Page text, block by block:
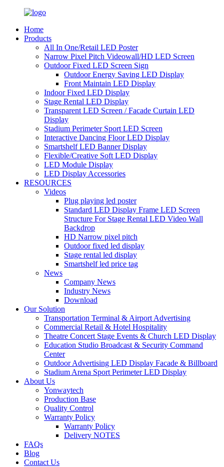
Home
Products
All In One/Retail LED Poster
Narrow Pixel Pitch Videowall/HD LED Screen
Outdoor Fixed LED Screen Sign
Outdoor Energy Saving LED Display
Front Maintain LED Display
Indoor Fixed LED Display
Stage Rental LED Display
Transparent LED Screen / Facade Curtain LED
Display
Stadium Perimeter Sport LED Screen
Interactive Dancing Floor LED Display
Smartshelf LED Banner Display
Flexible/Creative Soft LED Display
LED Module Display
LED Display Accessories
RESOURCES
Videos
Plug playing led poster
Standard LED Display Frame LED Screen
Structure For Stage Rental LED Video Wall
Backdrop
HD Narrow pixel pitch
Outdoor fixed led display
Stage rental led display
Smartshelf led price tag
News
Company News
Industry News
Download
Our Solution
Transportation Terminal & Airport Advertising
Commercial Retail & Hotel Hospitality
Theatre Concert Stage Events & Church LED Display
Education Studio Broadcast & Security Command
Center
Outdoor Advertising LED Display Facade & Billboard
Stadium Arena Sport Perimeter LED Display
About Us
Yonwaytech
Production Base
Quality Control
Warranty Policy
Warranty Policy
Delivery NOTES
FAQs
Blog
Contact Us